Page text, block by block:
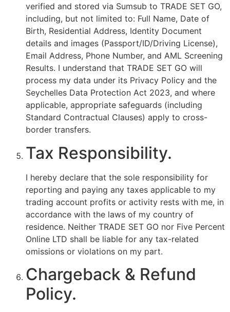
verified and stored via Sumsub to TRADE SET GO,
including, but not limited to: Full Name, Date of
Birth, Residential Address, Identity Document
details and images (Passport/ID/Driving License),
Email Address, Phone Number, and AML Screening
Results. I understand that TRADE SET GO will
process my data under its Privacy Policy and the
Seychelles Data Protection Act 2023, and where
applicable, appropriate safeguards (including
Standard Contractual Clauses) apply to cross-
border transfers.
Tax Responsibility.
I hereby declare that the sole responsibility for
reporting and paying any taxes applicable to my
trading account profits or activity rests with me, in
accordance with the laws of my country of
residence. Neither TRADE SET GO nor Five Percent
Online LTD shall be liable for any tax-related
omissions or violations on my part.
Chargeback & Refund
Policy.